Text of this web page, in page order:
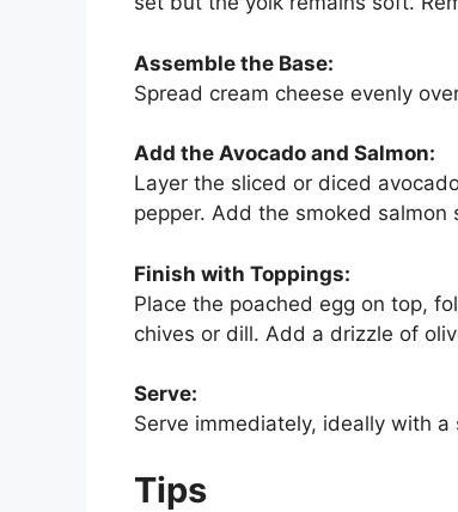
Assemble the Base:
Spread cream cheese evenly
Add the Avocado and Salmon:
Layer the sliced or diced
pepper. Add the smoked salmon
Finish with Toppings:
Place the poached egg on top,
chives or dill. Add a drizzle of
Serve:
Serve immediately, ideally with
Tips